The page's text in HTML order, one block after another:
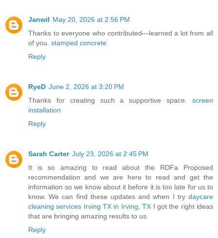
Janwil May 20, 2026 at 2:56 PM
Thanks to everyone who contributed—learned a lot from all
of you. stamped concrete
Reply
RyeD June 2, 2026 at 3:20 PM
Thanks for creating such a supportive space. screen
installation
Reply
Sarah Carter July 23, 2026 at 2:45 PM
It is so amazing to read about the RDFa Proposed
recommendation and we are here to read and get the
information so we know about it before it is too late for us to
know. We can find these updates and when I try daycare
cleaning services Irving TX in Irving, TX I got the right ideas
that are bringing amazing results to us.
Reply